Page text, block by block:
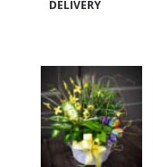
Tags:
DELIVERY